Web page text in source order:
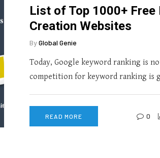
List of Top 1000+
Creation Websites
ByGlobal Genie
Today, Google keyword ranking is
competition for keyword ranking is
READ MORE 0